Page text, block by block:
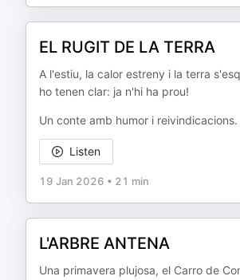
EL RUGIT DE LA TERRA
A l'estiu, la calor estreny i la terra
ho tenen clar: ja n'hi ha prou!
Un conte amb humor i reivindicacions.
Listen
19 Jan 2026 • 21 min
L'ARBRE ANTENA
Una primavera plujosa, el Carro de